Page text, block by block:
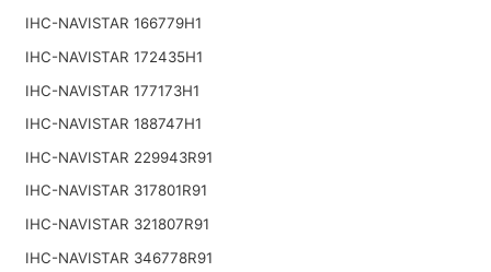
IHC-NAVISTAR 166779H1
IHC-NAVISTAR 172435H1
IHC-NAVISTAR 177173H1
IHC-NAVISTAR 188747H1
IHC-NAVISTAR 229943R91
IHC-NAVISTAR 317801R91
IHC-NAVISTAR 321807R91
IHC-NAVISTAR 346778R91